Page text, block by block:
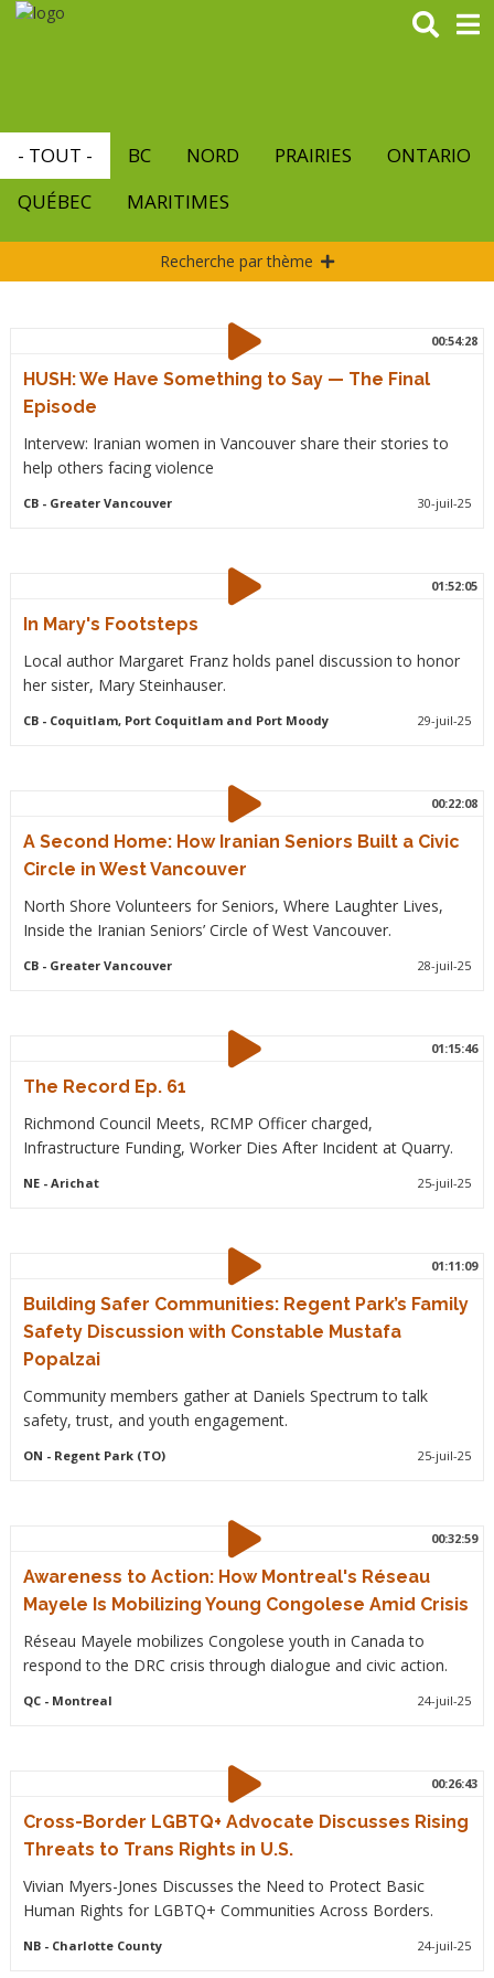
Aller
- TOUT - BC NORD PRAIRIES
ONTARIO
QUÉBEC
MARITIMES
Recherche par thème
00:54:28
HUSH: We Have Something to Say — The Final
Episode
Intervew: Iranian women in Vancouver share their stories to
help others facing violence
CB- Greater Vancouver 30-juil-25
01:52:05
In Mary's Footsteps
Local author Margaret Franz holds panel discussion to honor
her sister, Mary Steinhauser.
CB- Coquitlam, Port Coquitlam and Port Moody 29-juil-25
00:22:08
A Second Home: How Iranian Seniors Built a Civic
Circle in West Vancouver
North Shore Volunteers for Seniors, Where Laughter Lives,
Inside the Iranian Seniors’ Circle of West Vancouver.
CB- Greater Vancouver 28-juil-25
01:15:46
The Record Ep. 61
Richmond Council Meets, RCMP Officer charged,
Infrastructure Funding, Worker Dies After Incident at Quarry.
NE- Arichat 25-juil-25
01:11:09
Building Safer Communities: Regent Park’s Family
Safety Discussion with Constable Mustafa
Popalzai
Community members gather at Daniels Spectrum to talk
safety, trust, and youth engagement.
ON - Regent Park (TO) 25-juil-25
00:32:59
Awareness to Action: How Montreal's Réseau
Mayele Is Mobilizing Young Congolese Amid Crisis
Réseau Mayele mobilizes Congolese youth in Canada to
respond to the DRC crisis through dialogue and civic action.
QC- Montreal 24-juil-25
00:26:43
Cross-Border LGBTQ+ Advocate Discusses Rising
Threats to Trans Rights in U.S.
Vivian Myers-Jones Discusses the Need to Protect Basic
Human Rights for LGBTQ+ Communities Across Borders.
NB- Charlotte County 24-juil-25